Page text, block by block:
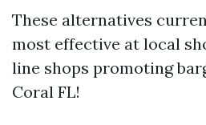
These alternatives
most effective at local
line shops promoting
Coral FL!